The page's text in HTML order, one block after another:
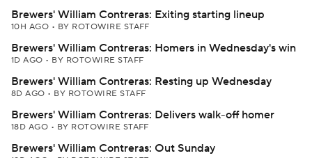
Brewers' William Contreras: Exiting starting lineup
10H AGO • BY ROTOWIRE STAFF
Brewers' William Contreras: Homers in Wednesday's win
1D AGO • BY ROTOWIRE STAFF
Brewers' William Contreras: Resting up Wednesday
8D AGO • BY ROTOWIRE STAFF
Brewers' William Contreras: Delivers walk-off homer
18D AGO • BY ROTOWIRE STAFF
Brewers' William Contreras: Out Sunday